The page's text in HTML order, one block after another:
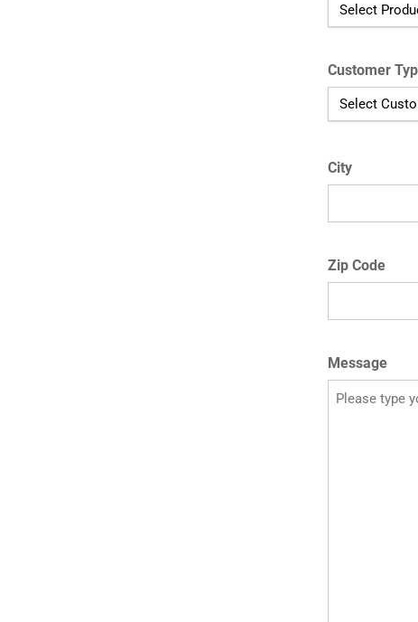
Customer
City
Zip Code
Message